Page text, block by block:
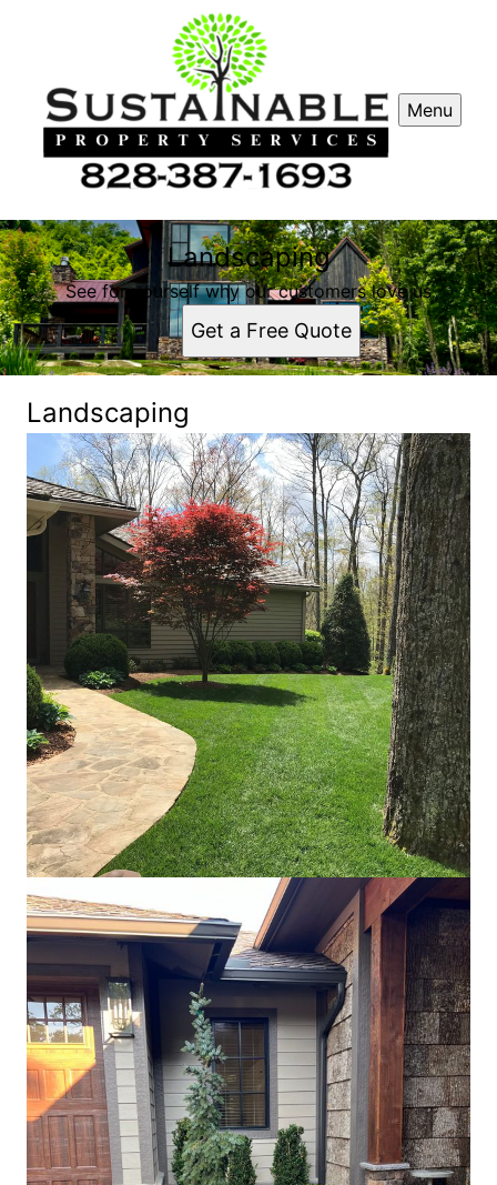
Menu
Landscaping
See for yourself why our customers love us
Get a Free Quote
Landscaping